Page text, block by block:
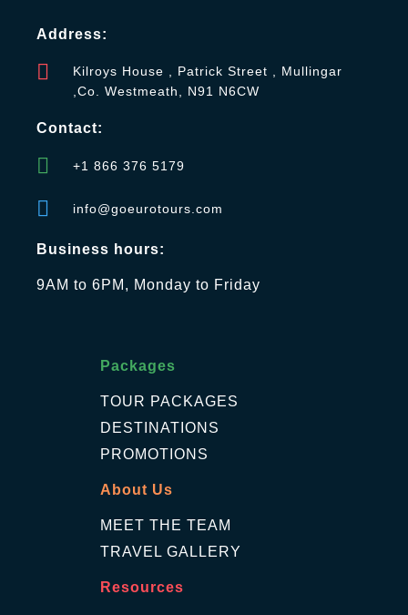
Address:
Kilroys House , Patrick Street , Mullingar
,Co. Westmeath, N91 N6CW
Contact:
+1 866 376 5179
info@goeurotours.com
Business hours:
9AM to 6PM, Monday to Friday
Packages
TOUR PACKAGES
DESTINATIONS
PROMOTIONS
About Us
MEET THE TEAM
TRAVEL GALLERY
Resources